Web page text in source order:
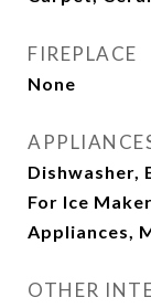
FIREPLACE
None
Dishwasher,
For Ice
Appliances,
OTHER